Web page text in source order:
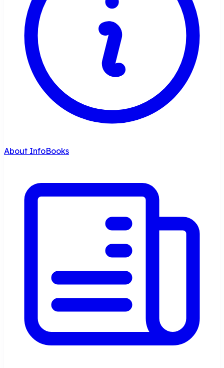
About InfoBooks